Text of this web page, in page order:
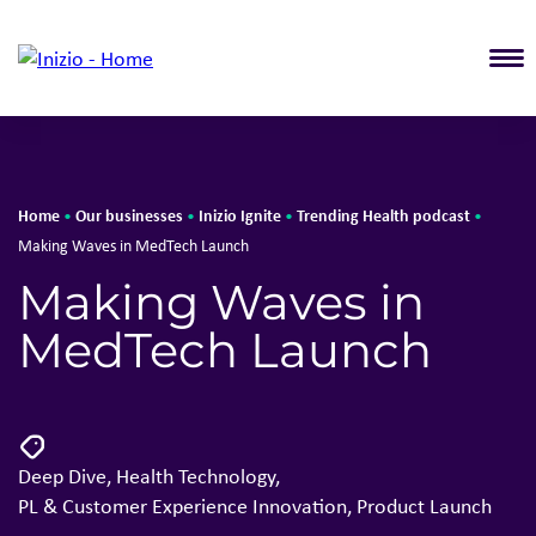
Home • Our businesses • Inizio Ignite • Trending Health podcast •
Making Waves in MedTech Launch
Making Waves in
MedTech Launch
Deep Dive, Health Technology,
PL & Customer Experience Innovation, Product Launch